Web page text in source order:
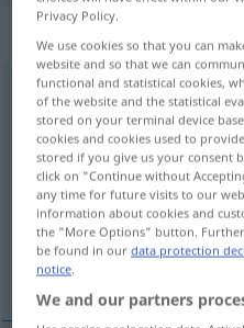
„mitmischen“
mitmischenv/i UMG
Overview of all
(For more details, click/tap on
participer à se
être présent partout
Privacy Policy.
We use cookies so that you can
website and so that we can
functional and statistical cookies,
of the website and the statistical
stored on your terminal device
cookies and cookies used to
stored if you give us your consent
click on "Continue without
any time for future visits to our
information about cookies and
the "More Options" button.
be found in ourdata protection
notice.
We and our partners